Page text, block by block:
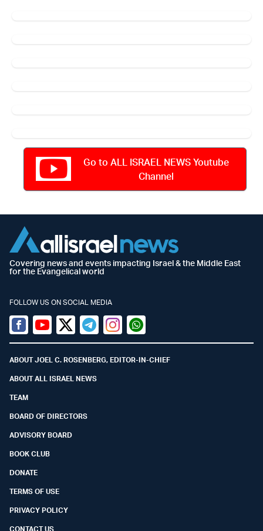
Go to ALL ISRAEL NEWS Youtube
Channel
Covering news and events impacting Israel & the Middle East
for the Evangelical world
FOLLOW US ON SOCIAL MEDIA
Facebook
YoutubeTwitter (X)
TelegramInstagramWhatsapp
ABOUT JOEL C. ROSENBERG, EDITOR-IN-CHIEF
ABOUT ALL ISRAEL NEWS
TEAM
BOARD OF DIRECTORS
ADVISORY BOARD
BOOK CLUB
DONATE
TERMS OF USE
PRIVACY POLICY
CONTACT US